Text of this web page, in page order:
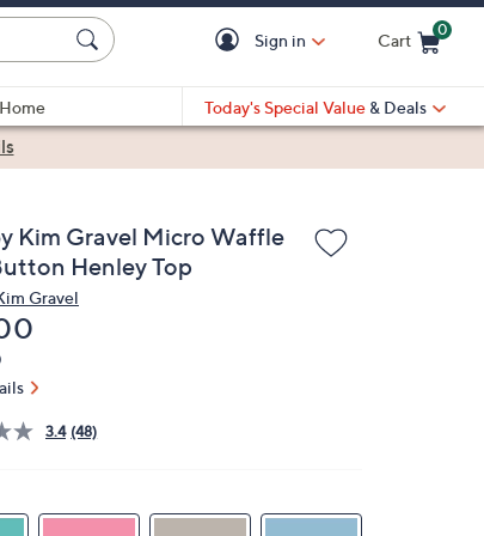
Sign in Cart
0
Home
Today's Special Value & Deals
Kim Gravel Micro Waffle
Henley Top
Gravel
3.4 (48)